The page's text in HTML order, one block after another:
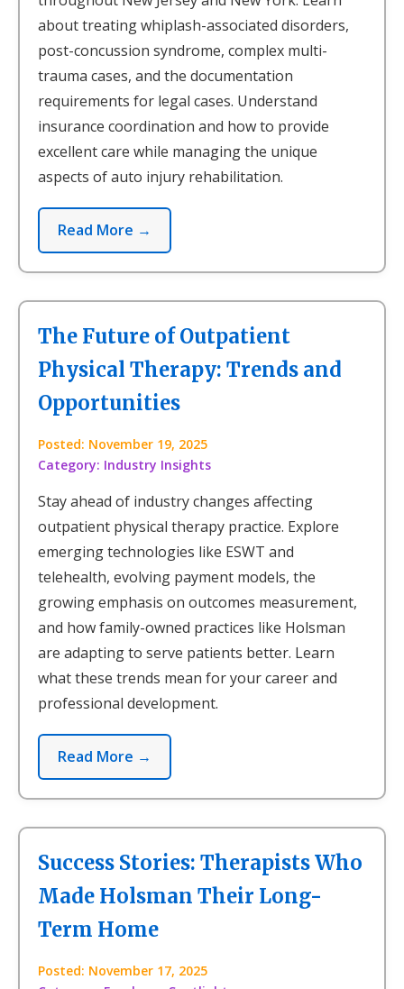
about treating whiplash-associated disorders,
post-concussion syndrome, complex multi-
trauma cases, and the documentation
requirements for legal cases. Understand
insurance coordination and how to provide
excellent care while managing the unique
aspects of auto injury rehabilitation.
Read More →
The Future of Outpatient
Physical Therapy: Trends and
Opportunities
Posted: November 19, 2025
Category: Industry Insights
Stay ahead of industry changes affecting
outpatient physical therapy practice. Explore
emerging technologies like ESWT and
telehealth, evolving payment models, the
growing emphasis on outcomes measurement,
and how family-owned practices like Holsman
are adapting to serve patients better. Learn
what these trends mean for your career and
professional development.
Read More →
Success Stories: Therapists Who
Made Holsman Their Long-
Term Home
Posted: November 17, 2025